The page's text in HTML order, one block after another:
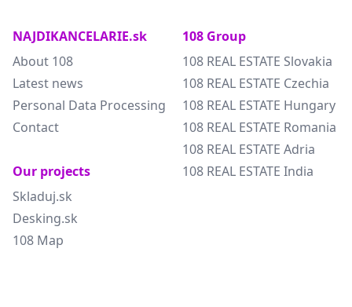
NAJDIKANCELARIE.sk
About 108
Latest news
Personal Data Processing
Contact
Our projects
Skladuj.sk
Desking.sk
108 Map
108 Group
108 REAL ESTATE Slovakia
108 REAL ESTATE Czechia
108 REAL ESTATE Hungary
108 REAL ESTATE Romania
108 REAL ESTATE Adria
108 REAL ESTATE India